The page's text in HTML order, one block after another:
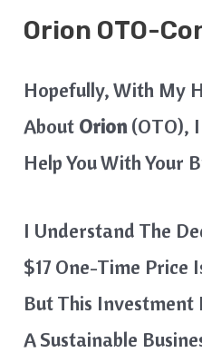
Orion OTO-
Hopefully, With My
About Orion(OTO),
Help You With Your
I Understand The
$17 One-Time Price
But This Investment
A Sustainable